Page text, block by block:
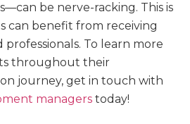
be nerve-racking. This is
can benefit from receiving
To learn more
throughout their
journey, get in touch with
managers today!